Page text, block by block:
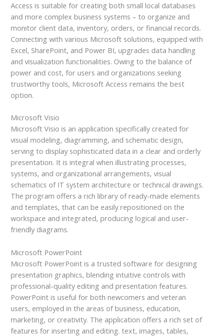
Access is suitable for creating both small local databases
and more complex business systems – to organize and
monitor client data, inventory, orders, or financial records.
Connecting with various Microsoft solutions, equipped with
Excel, SharePoint, and Power BI, upgrades data handling
and visualization functionalities. Owing to the balance of
power and cost, for users and organizations seeking
trustworthy tools, Microsoft Access remains the best
option.
Microsoft Visio
Microsoft Visio is an application specifically created for
visual modeling, diagramming, and schematic design,
serving to display sophisticated data in a clear and orderly
presentation. It is integral when illustrating processes,
systems, and organizational arrangements, visual
schematics of IT system architecture or technical drawings.
The program offers a rich library of ready-made elements
and templates, that can be easily repositioned on the
workspace and integrated, producing logical and user-
friendly diagrams.
Microsoft PowerPoint
Microsoft PowerPoint is a trusted software for designing
presentation graphics, blending intuitive controls with
professional-quality editing and presentation features.
PowerPoint is useful for both newcomers and veteran
users, employed in the areas of business, education,
marketing, or creativity. The application offers a rich set of
features for inserting and editing. text, images, tables,